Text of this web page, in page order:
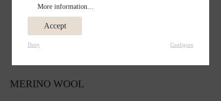
MERINO WOOL
More information...
Accept
Deny Configure